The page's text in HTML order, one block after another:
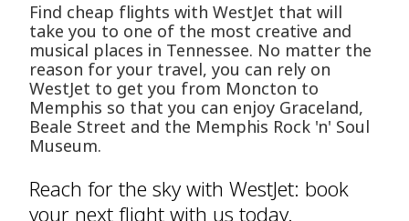
Find cheap flights with WestJet that will
take you to one of the most creative and
musical places in Tennessee. No matter the
reason for your travel, you can rely on
WestJet to get you from Moncton to
Memphis so that you can enjoy Graceland,
Beale Street and the Memphis Rock 'n' Soul
Museum.
Reach for the sky with WestJet: book
your next flight with us today.